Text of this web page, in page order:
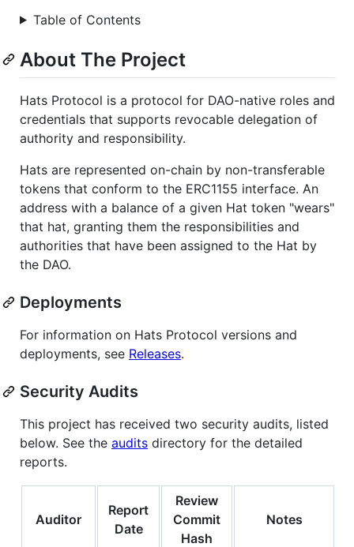
Table of Contents
About The Project
Hats Protocol is a protocol for DAO-native roles and
credentials that supports revocable delegation of
authority and responsibility.
Hats are represented on-chain by non-transferable
tokens that conform to the ERC1155 interface. An
address with a balance of a given Hat token "wears"
that hat, granting them the responsibilities and
authorities that have been assigned to the Hat by
the DAO.
Deployments
For information on Hats Protocol versions and
deployments, see Releases.
Security Audits
This project has received two security audits, listed
below. See the audits directory for the detailed
reports.
Auditor
Report
Date
Review
Commit
Hash
Notes